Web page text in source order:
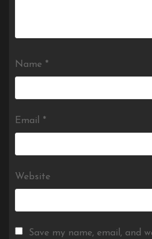
Name *
Email *
Website
Save my name, email, and